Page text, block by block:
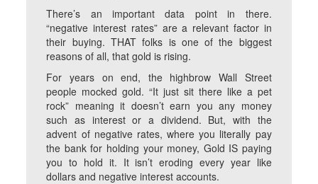
There’s an important data point in there.
“negative interest rates” are a relevant factor in
their buying. THAT folks is one of the biggest
reasons of all, that gold is rising.
For years on end, the highbrow Wall Street
people mocked gold. “It just sit there like a pet
rock” meaning it doesn’t earn you any money
such as interest or a dividend. But, with the
advent of negative rates, where you literally pay
the bank for holding your money, Gold IS paying
you to hold it. It isn’t eroding every year like
dollars and negative interest accounts.